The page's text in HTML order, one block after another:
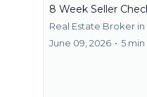
8 Week Seller
Real Estate Broker
June 09, 2026 • 5